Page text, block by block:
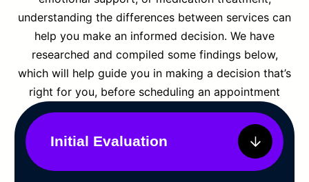
understanding the differences between services can
help you make an informed decision. We have
researched and compiled some findings below,
which will help guide you in making a decision that’s
right for you, before scheduling an appointment
Initial Evaluation